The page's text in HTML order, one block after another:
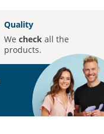
Quality
We check all the
products.